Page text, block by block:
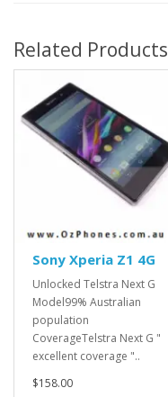
Related Products
Sony Xperia Z1 4G
Unlocked Telstra Next G
Model99% Australian
population
CoverageTelstra Next G "
excellent coverage "..
$158.00